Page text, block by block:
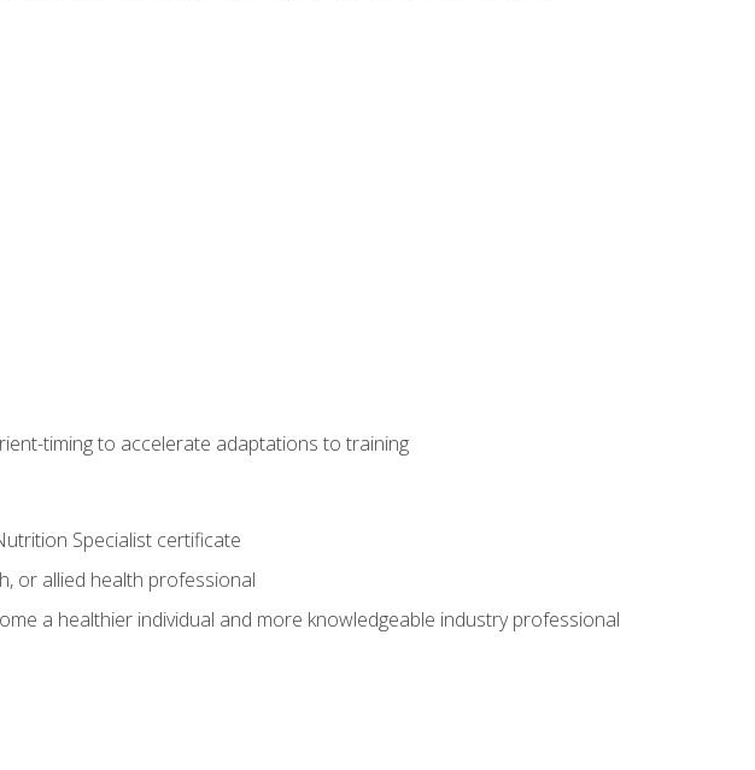
timing to accelerate adaptations to training
Specialist certificate
or allied health professional
a healthier individual and more knowledgeable industry professional